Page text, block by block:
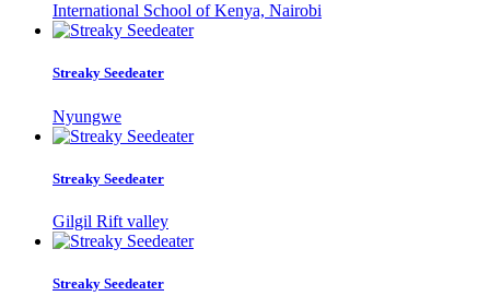
International School of Kenya, Nairobi
Streaky Seedeater
Nyungwe
Streaky Seedeater
Gilgil Rift valley
Streaky Seedeater